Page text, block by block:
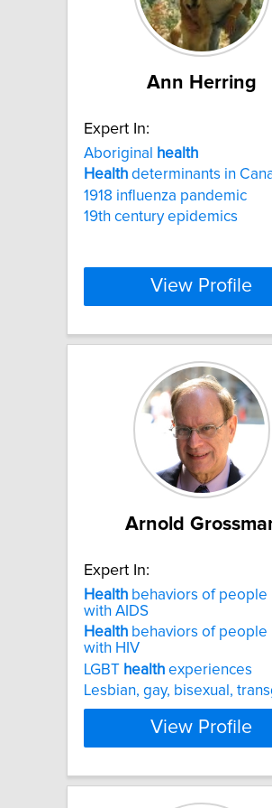
Ann Herring
Expert In:
Aboriginal
health
Health determinants in
1918 influenza pandemic
19th century epidemics
View Profile
Arnold
Expert In:
Health behaviors of people
with AIDS
Health behaviors of people
with HIV
LGBT health experiences
Lesbian, gay, bisexual,
View Profile